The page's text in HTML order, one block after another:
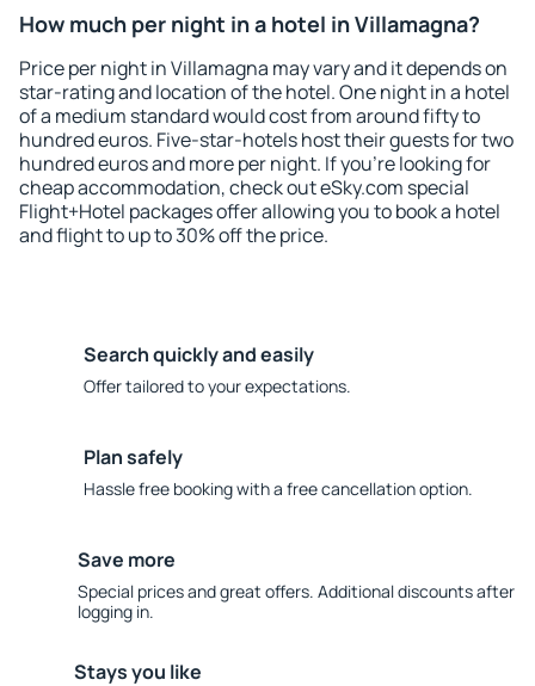
How much per night in a hotel in Villamagna?
Price per night in Villamagna may vary and it depends on
star-rating and location of the hotel. One night in a hotel
of a medium standard would cost from around fifty to
hundred euros. Five-star-hotels host their guests for two
hundred euros and more per night. If you're looking for
cheap accommodation, check out eSky.com special
Flight+Hotel packages offer allowing you to book a hotel
and flight to up to 30% off the price.
Search quickly and easily
Offer tailored to your expectations.
Plan safely
Hassle free booking with a free cancellation option.
Save more
Special prices and great offers. Additional discounts after
logging in.
Stays you like